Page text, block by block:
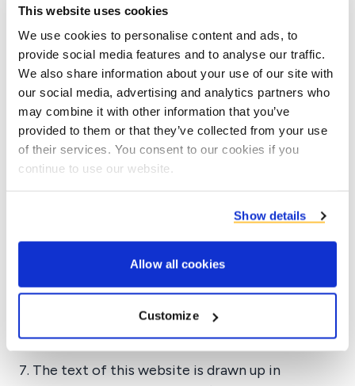
This website uses cookies
We use cookies to personalise content and ads, to
provide social media features and to analyse our traffic.
We also share information about your use of our site with
our social media, advertising and analytics partners who
may combine it with other information that you’ve
provided to them or that they’ve collected from your use
of their services. You consent to our cookies if you
continue to use our website.
Show details
Allow all cookies
Customize
your own risk. You are responsible for any
damage to your computer system or loss of
data as a result of the download.
5. The copyright for the content, the image,
the design and the software of this website
belongs to Duynie. Unauthorised or improper
use of the website or the contents of this
responsible for everything you send from this
website.
prohibit or restrict the access of a person to
the website, or any part of the website
without any prior notice being required.
7. The text of this website is drawn up in